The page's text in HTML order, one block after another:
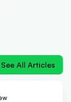
See All Articles